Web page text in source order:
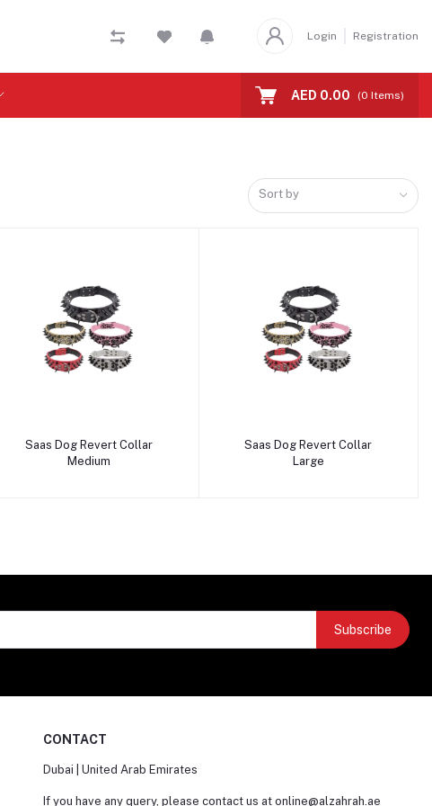
Login Registration
AED 0.00 (0 Items)
Sort by
Add to cart
Saas Dog Revert Collar
Medium
Add to cart
Saas Dog Revert Collar
Large
Subscribe
CONTACT
Dubai | United Arab Emirates
If you have any query, please contact us at online@alzahrah.ae